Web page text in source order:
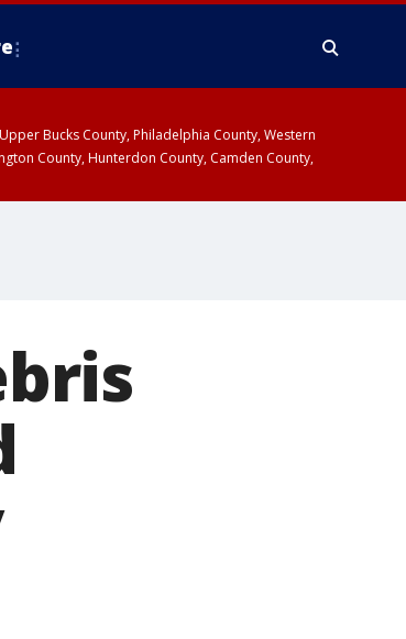
Bucks County, Philadelphia County, Western
County, Hunterdon County, Camden County,